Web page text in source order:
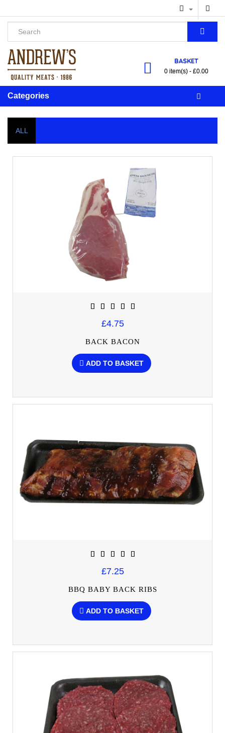
BASKET
0 item(s) - £0.00
Categories
ALL
£4.75
BACK BACON
ADD TO BASKET
£7.25
BBQ BABY BACK RIBS
ADD TO BASKET